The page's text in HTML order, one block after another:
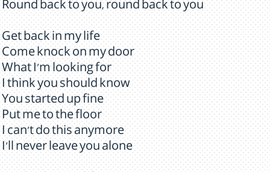
Round back to you, round back to you
Get back in my life
Come knock on my door
What I'm looking for
I think you should know
You started up fine
Put me to the floor
I can't do this anymore
I'll never leave you alone